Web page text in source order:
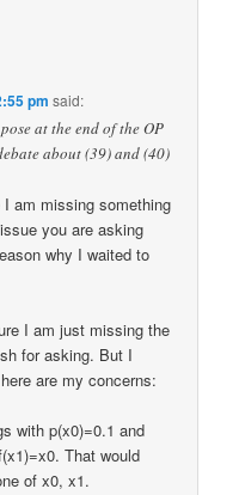
pm said:
at the end of the OP
about (39) and (40)
I am missing something
you are asking
why I waited to
I am just missing the
for asking. But I
are my concerns:
with p(x0)=0.1 and
That would
of x0, x1.